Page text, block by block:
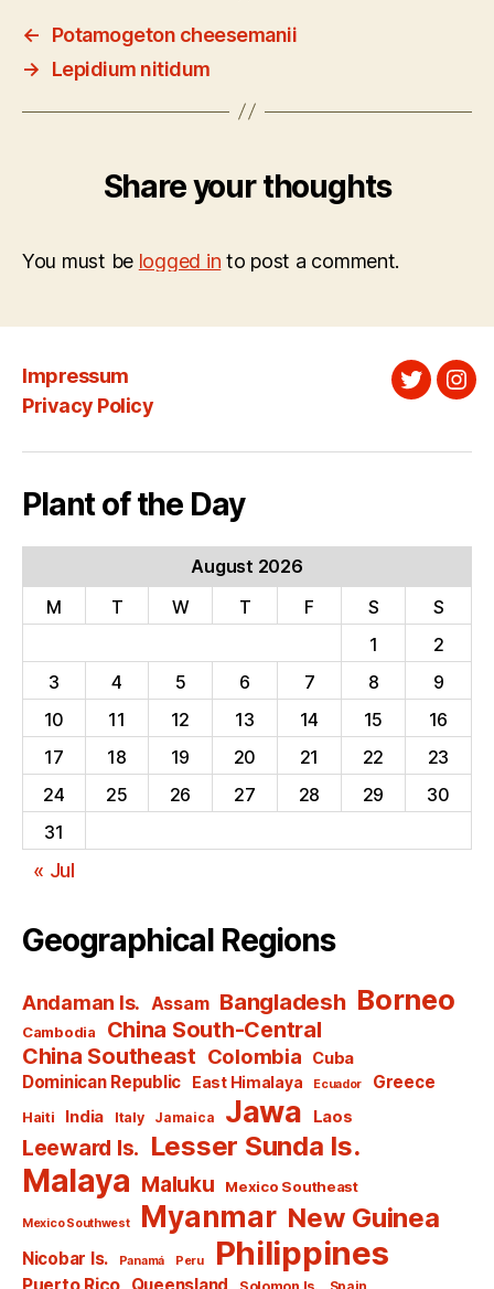
←
Potamogeton cheesemanii
→
Lepidium nitidum
Share your thoughts
You must be logged in to post a comment.
Impressum
Privacy Policy
Twitter
Plant of the Day
August 2026
M
T W T F S
S
1
2
3
4 5 6 7 8
9
10
11 12 13 14 15
16
17
18 19 20 21 22
23
24
25 26 27 28 29
30
31
« Jul
Geographical Regions
Andaman Is. Assam Bangladesh Borneo
Cambodia
China South-Central
China Southeast Colombia Cuba
Dominican Republic East Himalaya Ecuador Greece
Haiti India Italy Jamaica Jawa Laos
Leeward Is. Lesser Sunda Is.
Malaya Maluku Mexico Southeast
Mexico Southwest Myanmar New Guinea
Nicobar Is. Panamá Peru Philippines